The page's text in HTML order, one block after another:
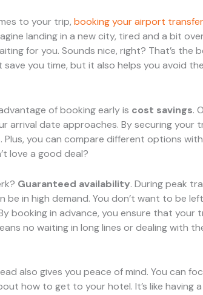
to your trip, booking your airport transfer
landing in a new city, tired and a bit
for you. Sounds nice, right? That’s the
save you time, but it also helps you avoid
of booking early is cost savings.
arrival date approaches. By securing your
Plus, you can compare different options
love a good deal?
Guaranteed availability. During peak
be in high demand. You don’t want to be
booking in advance, you ensure that
no waiting in long lines or dealing with
also gives you peace of mind. You can
how to get to your hotel. It’s like having